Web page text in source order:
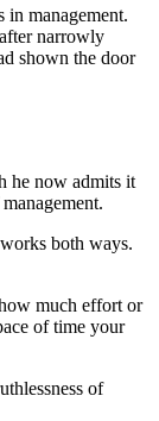
in management.
narrowly
shown the door
he now admits it
both ways.
much effort or
of time your
of